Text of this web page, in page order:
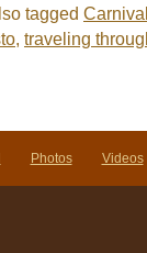
tagged
, traveling
Photos Videos